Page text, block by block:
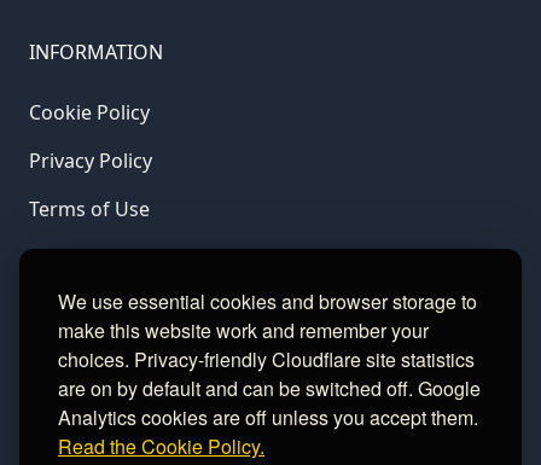
We use essential cookies and browser storage to
make this website work and remember your
choices. Privacy-friendly Cloudflare site statistics
are on by default and can be switched off. Google
Analytics cookies are off unless you accept them.
Read the Cookie Policy.
INFORMATION
Cookie Policy
Privacy Policy
Terms of Use
LINKS
Gamble Aware
GamCare
Football Data